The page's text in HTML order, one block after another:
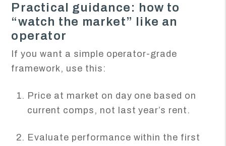
Practical guidance: how to
“watch the market” like an
operator
If you want a simple operator-grade
framework, use this:
Price at market on day one based on
current comps, not last year’s rent.
Evaluate performance within the first